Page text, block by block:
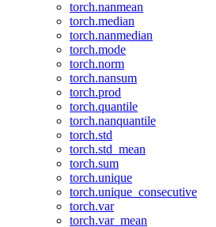
torch.nanmean
torch.median
torch.nanmedian
torch.mode
torch.norm
torch.nansum
torch.prod
torch.quantile
torch.nanquantile
torch.std
torch.std_mean
torch.sum
torch.unique
torch.unique_consecutive
torch.var
torch.var_mean